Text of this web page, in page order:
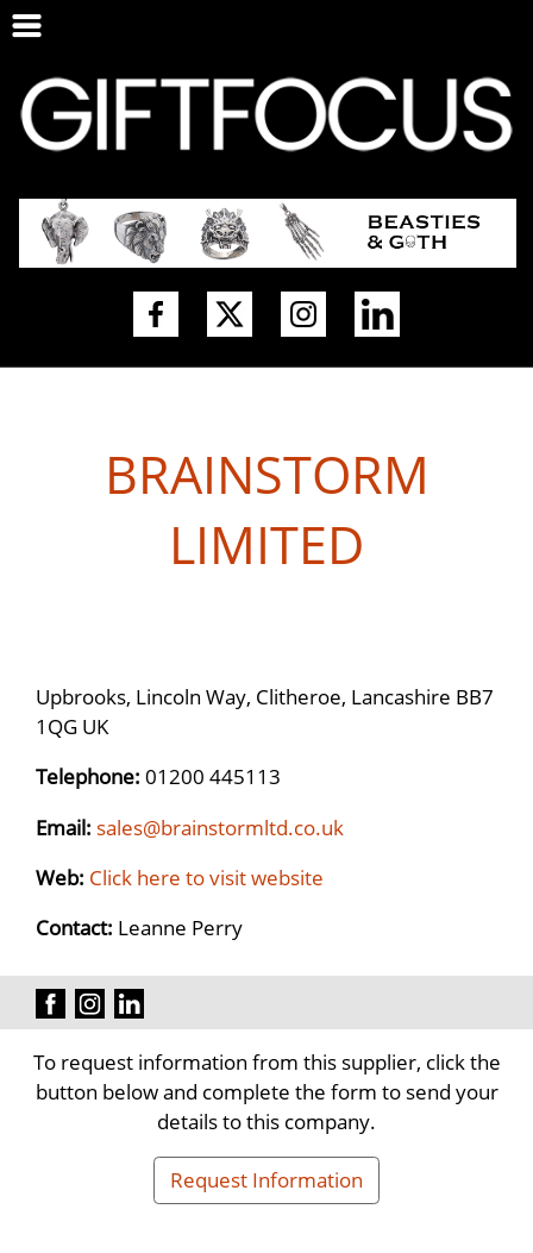
BRAINSTORM
LIMITED
Upbrooks, Lincoln Way, Clitheroe, Lancashire BB7
1QG UK
Telephone: 01200 445113
Email: sales@brainstormltd.co.uk
Web: Click here to visit website
Contact: Leanne Perry
To request information from this supplier, click the
button below and complete the form to send your
details to this company.
Request Information